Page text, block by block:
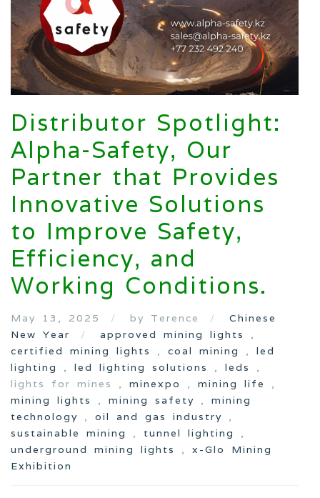
Distributor Spotlight:
Alpha-Safety, Our
Partner that Provides
Innovative Solutions
to Improve Safety,
Efficiency, and
Working Conditions.
May 13, 2025 by Terence
Chinese
New Year
approved mining lights
,
certified mining lights
, coal mining , led
lighting
, led lighting solutions , leds
,
lights for mines , minexpo , mining life
,
mining lights
, mining safety , mining
technology , oil and gas industry ,
sustainable mining
, tunnel lighting
,
underground mining lights
, x-Glo Mining
Exhibition